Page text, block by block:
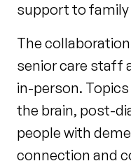
support to family
The
senior care staff
in-person.
the brain, post-
people with
connection and